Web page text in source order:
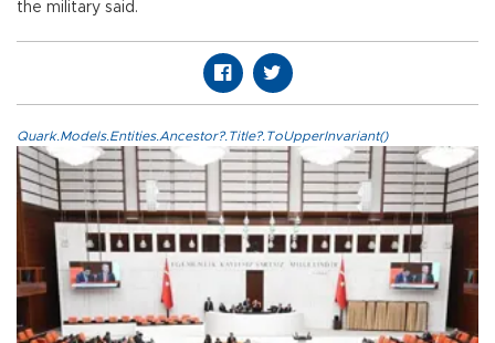
the military said.
Quark.Models.Entities.Ancestor?.Title?.ToUpperInvariant()